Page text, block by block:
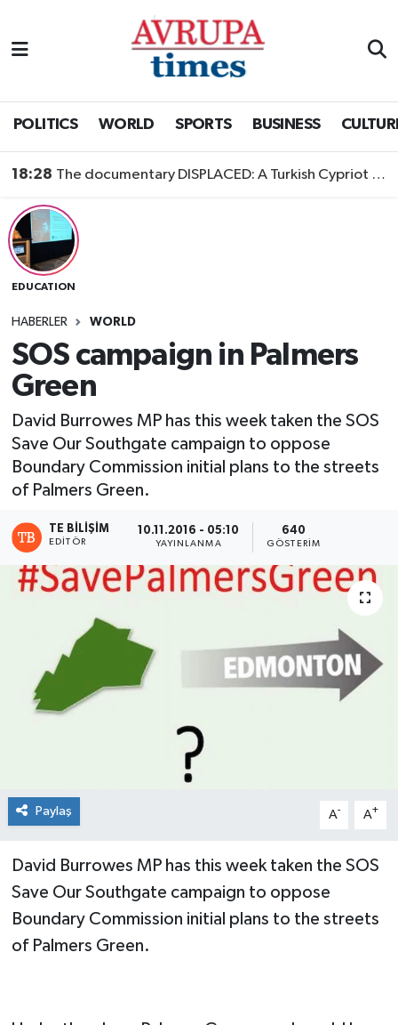
POLITICS WORLD SPORTS BUSINESS
18:28 The documentary DISPLACED: A Turkish Cypriot Story is now available to watch
EDUCATION
HABERLER WORLD
SOS campaign in Palmers
Green
David Burrowes MP has this week taken the SOS
Save Our Southgate campaign to oppose
Boundary Commission initial plans to the streets
of Palmers Green.
TE BILIŞIM
EDITÖR
10.11.2016 - 05:10
YAYINLANMA
640
GÖSTERIM
Paylaş A- A+
David Burrowes MP has this week taken the SOS
Save Our Southgate campaign to oppose
Boundary Commission initial plans to the streets
of Palmers Green.
Nöbetçi Eczaneler
Trafik Durumu
Süper Lig Puan Durumu ve Fikstür
Tüm Manşetler
Son Dakika Haberleri
Haber Arşivi